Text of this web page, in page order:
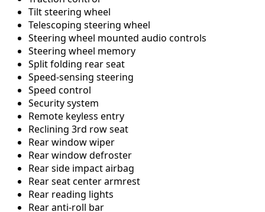
Tilt steering wheel
Telescoping steering wheel
Steering wheel mounted audio controls
Steering wheel memory
Split folding rear seat
Speed-sensing steering
Speed control
Security system
Remote keyless entry
Reclining 3rd row seat
Rear window wiper
Rear window defroster
Rear side impact airbag
Rear seat center armrest
Rear reading lights
Rear anti-roll bar